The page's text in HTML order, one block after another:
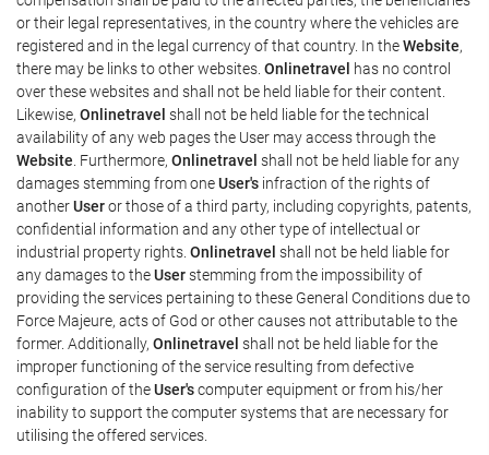
or their legal representatives, in the country where the vehicles are
registered and in the legal currency of that country. In theWebsite,
there may be links to other websites. Onlinetravel has no control
over these websites and shall not be held liable for their content.
Likewise, Onlinetravel shall not be held liable for the technical
availability of any web pages the User may access through the
Website . Furthermore, Onlinetravel shall not be held liable for any
damages stemming from oneUser's infraction of the rights of
anotherUseror those of a third party, including copyrights, patents,
confidential information and any other type of intellectual or
industrial property rights. Onlinetravel shall not be held liable for
any damages to theUserstemming from the impossibility of
providing the services pertaining to these General Conditions due to
Force Majeure, acts of God or other causes not attributable to the
former. Additionally, Onlinetravel shall not be held liable for the
improper functioning of the service resulting from defective
configuration of theUser'scomputer equipment or from his/her
inability to support the computer systems that are necessary for
utilising the offered services.